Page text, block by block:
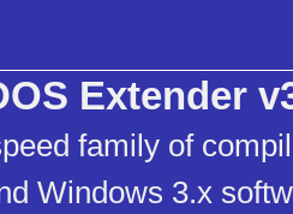
Extender
family of
Windows 3.x